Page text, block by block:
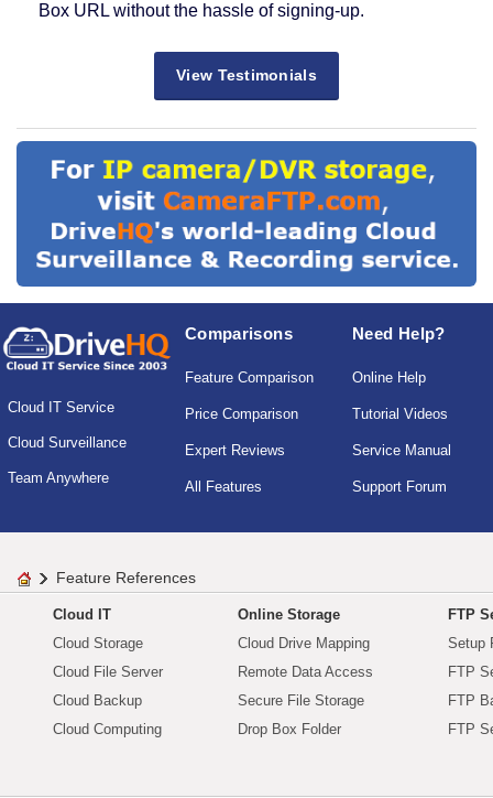
Box URL without the hassle of signing-up.
View Testimonials
Cloud IT Service
Cloud Surveillance
Team Anywhere
Comparisons
Feature Comparison
Price Comparison
Expert Reviews
All Features
Need Help?
Online Help
Tutorial Videos
Service Manual
Support Forum
Feature References
Cloud IT
Cloud Storage
Cloud File Server
Cloud Backup
Cloud Computing
Online Storage
Cloud Drive Mapping
Remote Data Access
Secure File Storage
Drop Box Folder
FTP
Setup
FTP
FTP
FTP